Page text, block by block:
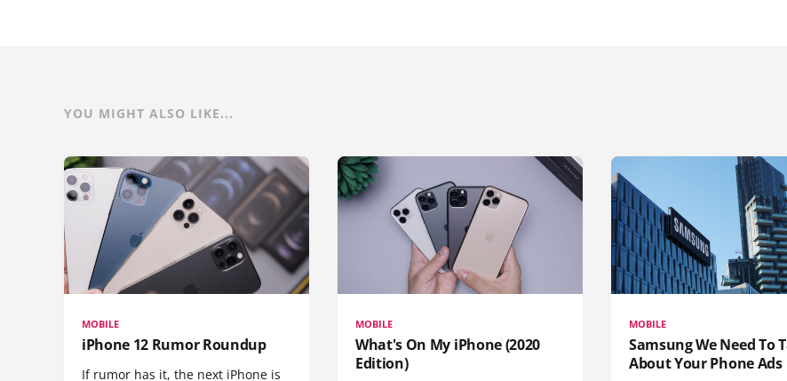
YOU MIGHT ALSO LIKE...
MOBILE
iPhone 12 Rumor Roundup
If rumor has it, the next iPhone is
MOBILE
What's On My iPhone (2020
Edition)
MOBILE
Samsung We Need To
About Your Phone Ads